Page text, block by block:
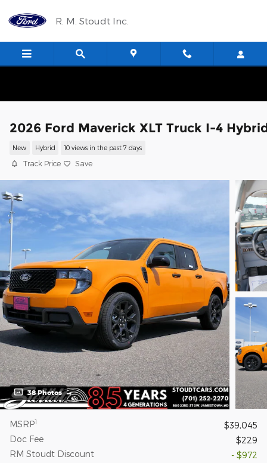
R. M. Stoudt Inc.
2026 Ford Maverick XLT Truck I-4
New Hybrid 10 views in the past 7 days
Track Price Save
38 Photos
MSRP1
$39,045
Doc Fee
$229
RM Stoudt Discount
- $972